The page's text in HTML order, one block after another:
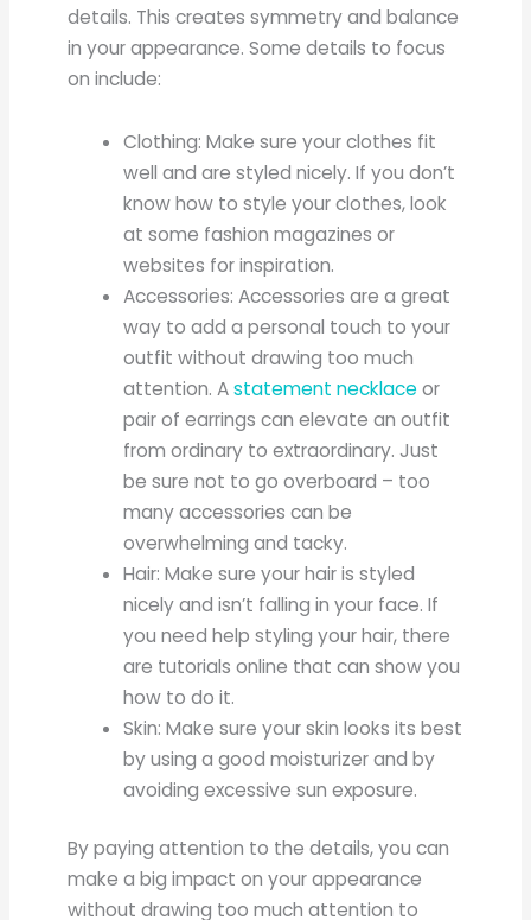
details. This creates symmetry and balance
in your appearance. Some details to focus
on include:
Clothing: Make sure your clothes fit
well and are styled nicely. If you don’t
know how to style your clothes, look
at some fashion magazines or
websites for inspiration.
Accessories: Accessories are a great
way to add a personal touch to your
outfit without drawing too much
attention. Astatement necklaceor
pair of earrings can elevate an outfit
from ordinary to extraordinary. Just
be sure not to go overboard – too
many accessories can be
overwhelming and tacky.
Hair: Make sure your hair is styled
nicely and isn’t falling in your face. If
you need help styling your hair, there
are tutorials online that can show you
how to do it.
Skin: Make sure your skin looks its best
by using a good moisturizer and by
avoiding excessive sun exposure.
By paying attention to the details, you can
make a big impact on your appearance
without drawing too much attention to